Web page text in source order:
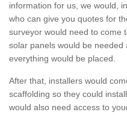
information for us, we would,
who can give you quotes for
surveyor would need to come
solar panels would be
everything would be placed.
After that, installers would
scaffolding so they could
would also need access to